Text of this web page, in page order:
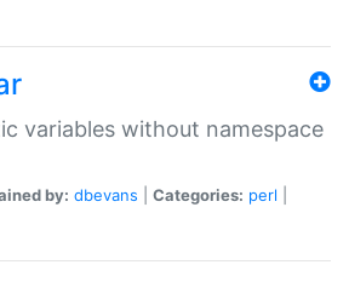
variables without namespace
by: dbevans Categories: perl